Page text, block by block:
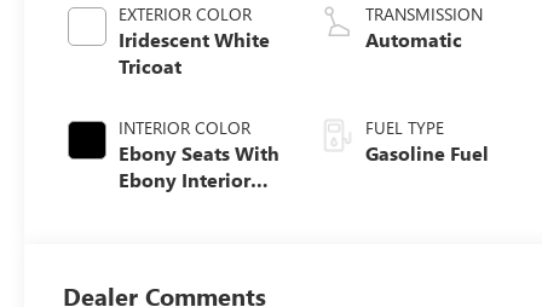
EXTERIOR COLOR
Iridescent White
Tricoat
INTERIOR COLOR
Ebony Seats With
Ebony Interior
Appointed Seat
TRANSMISSION
Automatic
FUEL TYPE
Gasoline Fuel
Dealer Comments